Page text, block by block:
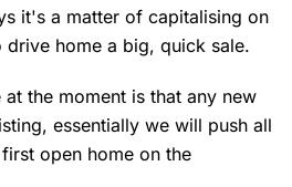
it's a matter of capitalising on
drive home a big, quick sale.
the moment is that any new
essentially we will push all
open home on the